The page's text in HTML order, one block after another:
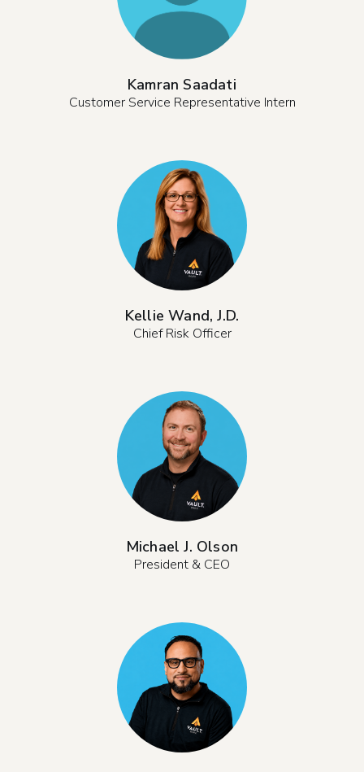
Kamran Saadati
Customer Service Representative Intern
Kellie Wand, J.D.
Chief Risk Officer
Michael J. Olson
President & CEO